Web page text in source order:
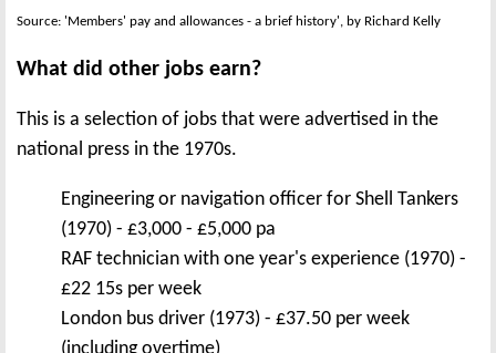
Source: 'Members' pay and allowances - a brief history', by Richard Kelly
What did other jobs earn?
This is a selection of jobs that were advertised in the
national press in the 1970s.
Engineering or navigation officer for Shell Tankers
(1970) - £3,000 - £5,000 pa
RAF technician with one year's experience (1970) -
£22 15s per week
London bus driver (1973) - £37.50 per week